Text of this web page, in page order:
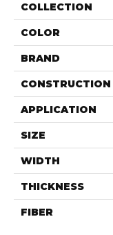
COLLECTION
COLOR
BRAND
CONSTRUCTION
APPLICATION
SIZE
WIDTH
THICKNESS
FIBER